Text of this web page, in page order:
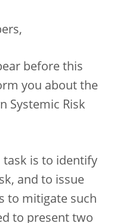
before this
you about the
Systemic Risk
task is to identify
and to issue
to mitigate such
to present two